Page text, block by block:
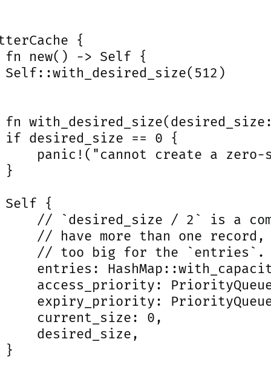
{
fn new() -> Self {
Self::with_desired_size(512)
fn
if desired_size == 0 {
panic!("cannot create a zero-
}
Self {
// `desired_size / 2` is a
// have more than one
// too big for the `entries`.
entries:
access_priority:
expiry_priority:
current_size: 0,
desired_size,
}